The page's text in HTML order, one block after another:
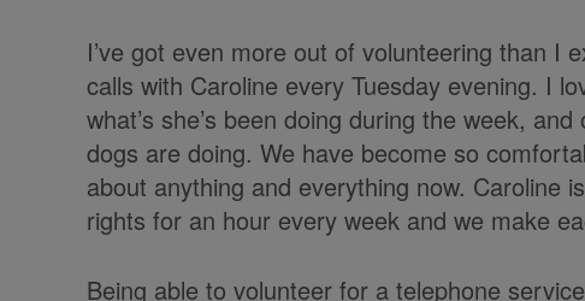
I’ve got even more out of volunteering than I
calls with Caroline every Tuesday evening. I
what’s she’s been doing during the week,
dogs are doing. We have become so
about anything and everything now. Caroline
rights for an hour every week and we make
Being able to volunteer for a telephone